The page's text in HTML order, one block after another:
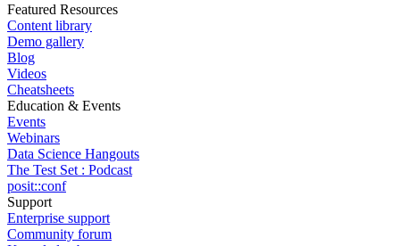
Featured Resources
Content library
Demo gallery
Blog
Videos
Cheatsheets
Education & Events
Events
Webinars
Data Science Hangouts
The Test Set : Podcast
posit::conf
Support
Enterprise support
Community forum